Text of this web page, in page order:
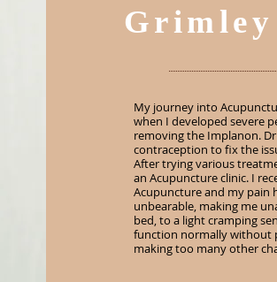
My journey into
when I developed severe
removing the Implanon.
contraception to fix the
After trying various
an Acupuncture clinic. I
Acupuncture and my pain
unbearable, making me
bed, to a light cramping
function normally without
making too many other